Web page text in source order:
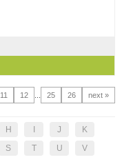
11 12 25 26 next »
H J
K
S T U
V